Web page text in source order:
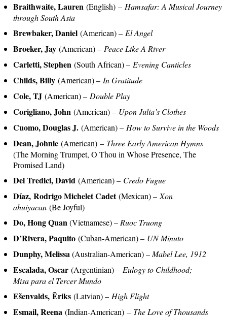
Braithwaite, Lauren (English) – Hamsafar: A Musical Journey
through South Asia
Brewbaker, Daniel (American) – El Angel
Broeker, Jay (American) – Peace Like A River
Carletti, Stephen (South African) – Evening Canticles
Childs, Billy (American) – In Gratitude
Cole, TJ (American) – Double Play
Corigliano, John (American) – Upon Julia’s Clothes
Cuomo, Douglas J. (American) – How to Survive in the Woods
Dean, Johnie (American) – Three Early American Hymns
(The Morning Trumpet, O Thou in Whose Presence, The
Promised Land)
Del Tredici, David (American) – Credo Fugue
Díaz, Rodrigo Michelet Cadet(Mexican) – Xon
ahuiyacan (Be Joyful)
Do, Hong Quan(Vietnamese) – Ruoc Truong
D’Rivera, Paquito (Cuban-American) – UN Minuto
Dunphy, Melissa(Australian-American) – Mabel Lee, 1912
Escalada, Oscar (Argentinian) – Eulogy to Childhood;
Misa para el Tercer Mundo
Ešenvalds, Ēriks (Latvian) – High Flight
Esmail, Reena (Indian-American) – The Love of Thousands